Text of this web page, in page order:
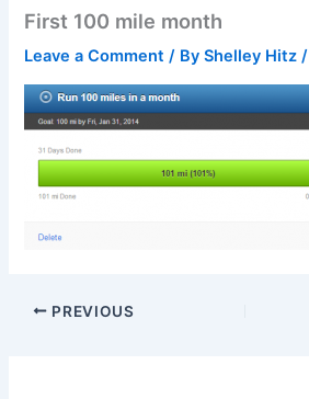
First 100 mile month
Leave a Comment / ByShelley Hitz/
PREVIOUS